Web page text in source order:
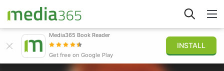
Media365 Book Reader
Get free on Google Play
INSTALL